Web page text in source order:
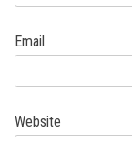
Website